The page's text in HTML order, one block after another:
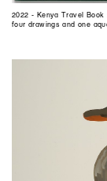
2022 - Kenya Travel Book
four drawings and one